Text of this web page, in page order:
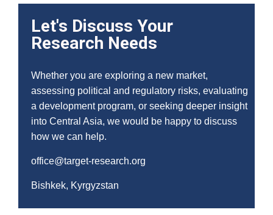
Let's Discuss Your
Research Needs
Whether you are exploring a new market,
assessing political and regulatory risks, evaluating
a development program, or seeking deeper insight
into Central Asia, we would be happy to discuss
how we can help.
office@target-research.org
Bishkek, Kyrgyzstan